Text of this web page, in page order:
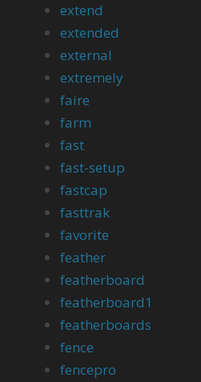
extend
extended
external
extremely
faire
farm
fast
fast-setup
fastcap
fasttrak
favorite
feather
featherboard
featherboard1
featherboards
fence
fencepro